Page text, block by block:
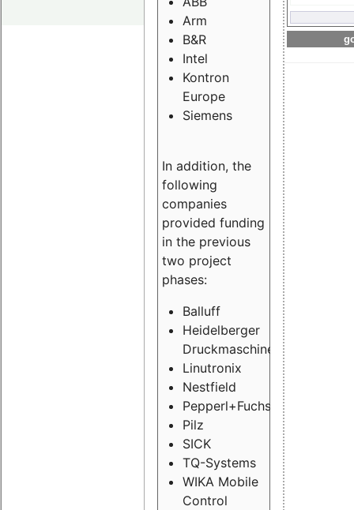
Arm
B&R
Intel
Kontron
Europe
Siemens
In addition, the
following
companies
provided funding
in the previous
two project
phases:
Balluff
Heidelberger
Druckmaschinen
Linutronix
Nestfield
Pepperl+Fuchs
Pilz
SICK
TQ-Systems
WIKA Mobile
Control